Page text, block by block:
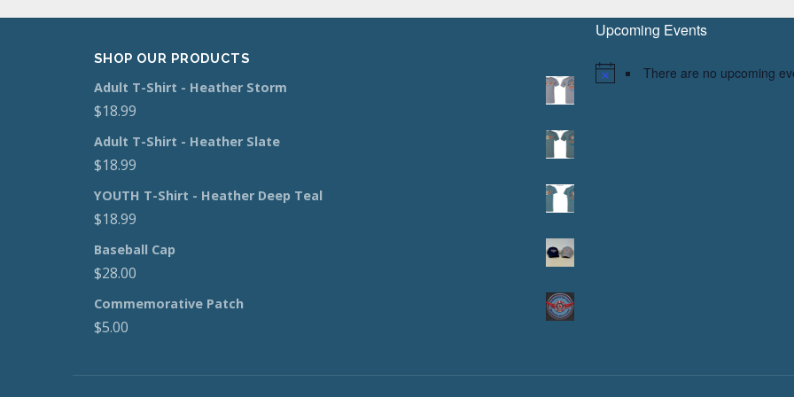
SHOP OUR PRODUCTS
Adult T-Shirt - Heather Storm
$18.99
Adult T-Shirt - Heather Slate
$18.99
YOUTH T-Shirt - Heather Deep Teal
$18.99
Baseball Cap
$28.00
Commemorative Patch
$5.00
Upcoming Events
There are no upcoming